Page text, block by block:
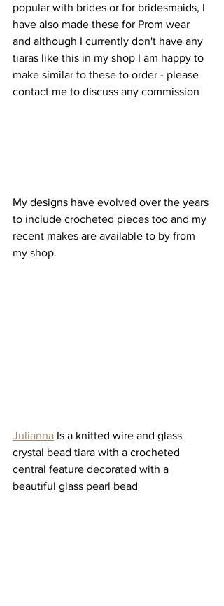
popular with brides or for bridesmaids, I
have also made these for Prom wear
and although I currently don't have any
tiaras like this in my shop I am happy to
make similar to these to order - please
contact me to discuss any commission
My designs have evolved over the years
to include crocheted pieces too and my
recent makes are available to by from
my shop.
Julianna Is a knitted wire and glass
crystal bead tiara with a crocheted
central feature decorated with a
beautiful glass pearl bead